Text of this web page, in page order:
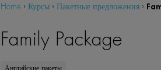
Home › Курсы › Пакетные предложения ›
Family Package
Английские пакеты